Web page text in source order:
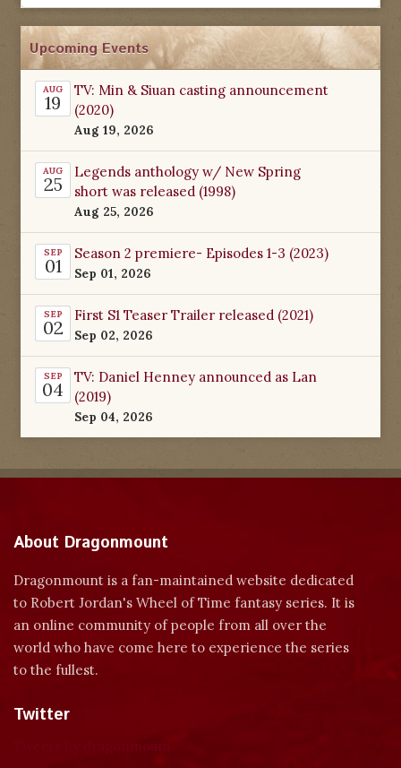
Upcoming Events
AUG
19
TV: Min & Siuan casting announcement
(2020)
Aug 19, 2026
AUG
25
Legends anthology w/ New Spring
short was released (1998)
Aug 25, 2026
SEP
01
Season 2 premiere- Episodes 1-3 (2023)
Sep 01, 2026
SEP
02
First S1 Teaser Trailer released (2021)
Sep 02, 2026
SEP
04
TV: Daniel Henney announced as Lan
(2019)
Sep 04, 2026
About Dragonmount
Dragonmount is a fan-maintained website dedicated
to Robert Jordan's Wheel of Time fantasy series. It is
an online community of people from all over the
world who have come here to experience the series
to the fullest.
Twitter